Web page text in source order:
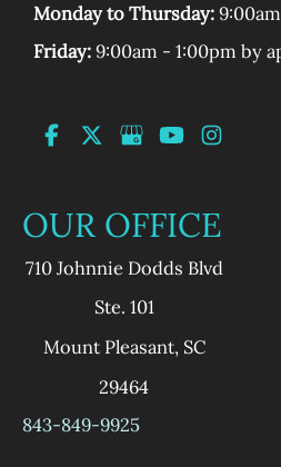
Monday to Thursday:
Friday:9:00am - 1:00pm by
OUR OFFICE
710 Johnnie Dodds Blvd
Ste. 101
Mount Pleasant, SC
29464
843-849-9925